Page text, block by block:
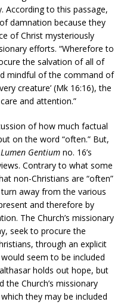
According to this passage,
damnation because they
of Christ mysteriously
efforts. “Wherefore to
the salvation of all of
mindful of the command of
creature’ (Mk 16:16), the
and attention.”
of how much factual
on the word “often.” But,
Lumen Gentium no. 16’s
Contrary to what some
non-Christians are “often”
away from the various
and therefore by
The Church’s missionary
seek to procure the
through an explicit
seem to be included
holds out hope, but
Church’s missionary
they may be included